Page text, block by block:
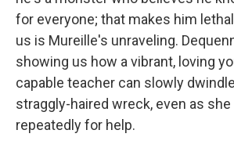
for everyone; that makes him
us is Mureille's unraveling.
showing us how a vibrant, loving
capable teacher can slowly
straggly-haired wreck, even as
repeatedly for help.